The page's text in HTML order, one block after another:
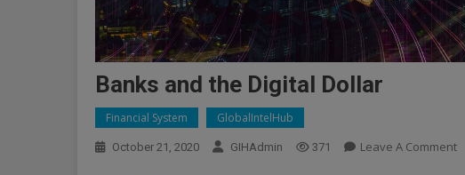
Banks and the Digital Dollar
Financial System GlobalIntelHub
October 21, 2020 GIHAdmin 371 Leave A CommentOn